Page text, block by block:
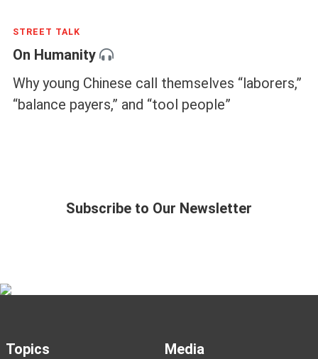
STREET TALK
On Humanity
Why young Chinese call themselves “laborers,”
“balance payers,” and “tool people”
Subscribe to Our Newsletter
Topics Media